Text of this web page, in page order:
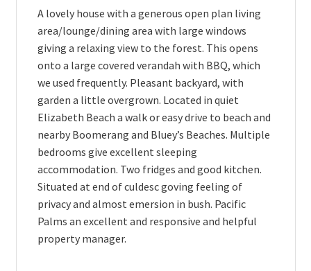
A lovely house with a generous open plan living
area/lounge/dining area with large windows
giving a relaxing view to the forest. This opens
onto a large covered verandah with BBQ, which
we used frequently. Pleasant backyard, with
garden a little overgrown. Located in quiet
Elizabeth Beach a walk or easy drive to beach and
nearby Boomerang and Bluey’s Beaches. Multiple
bedrooms give excellent sleeping
accommodation. Two fridges and good kitchen.
Situated at end of culdesc goving feeling of
privacy and almost emersion in bush. Pacific
Palms an excellent and responsive and helpful
property manager.